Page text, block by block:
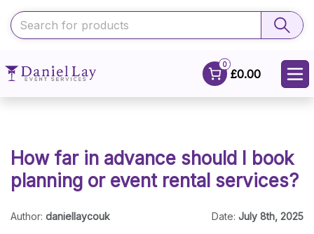
0
£0.00
How far in advance should I book
planning or event rental services?
Author: daniellaycouk Date:July 8th, 2025